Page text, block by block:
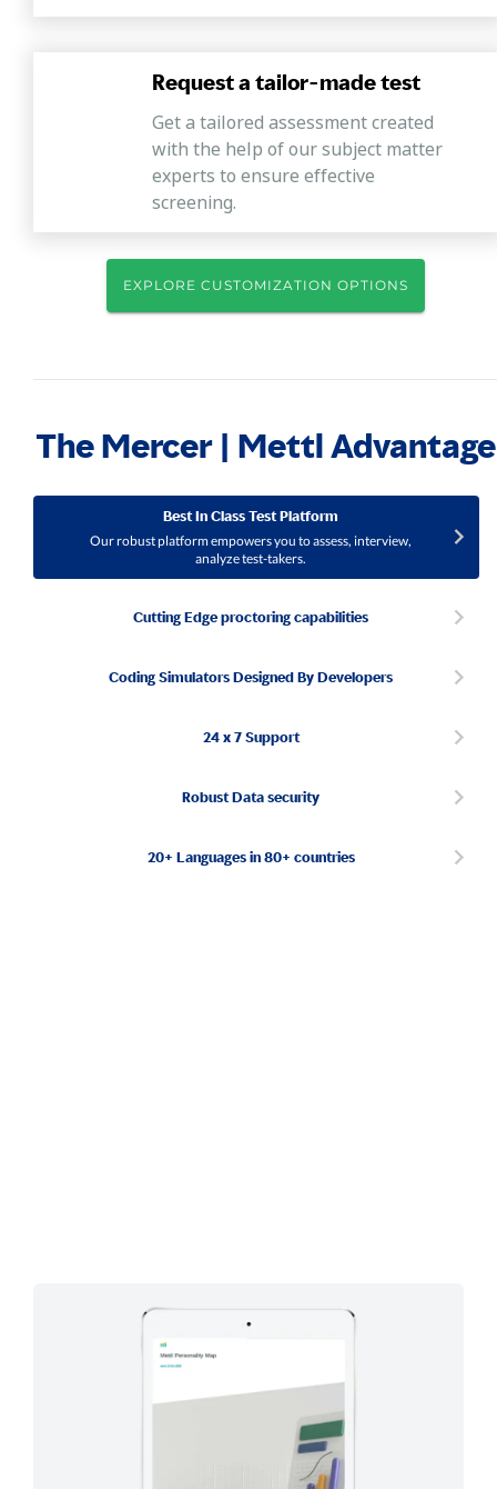
Request a tailor-made test
Get a tailored assessment created
with the help of our subject matter
experts to ensure effective
screening.
EXPLORE CUSTOMIZATION OPTIONS
The Mercer | Mettl Advantage
Best In Class Test Platform
Our robust platform empowers you to assess, interview,
analyze test-takers.
Cutting Edge proctoring capabilities
Coding Simulators Designed By Developers
24 x 7 Support
Robust Data security
20+ Languages in 80+ countries